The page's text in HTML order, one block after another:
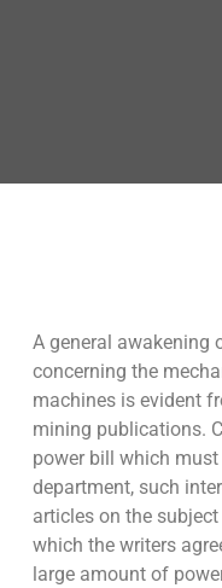
A general awakening
concerning the
machines is evident
mining publications.
power bill which
department, such
articles on the
which the writers
large amount of